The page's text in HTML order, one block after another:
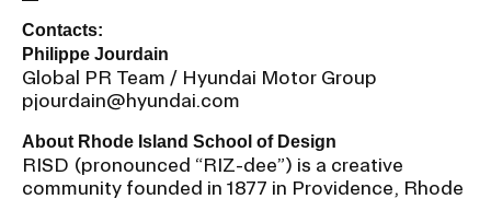
Contacts:
Philippe Jourdain
Global PR Team / Hyundai Motor Group
pjourdain@hyundai.com
About Rhode Island School of Design
RISD (pronounced “RIZ-dee”) is a creative
community founded in 1877 in Providence, Rhode